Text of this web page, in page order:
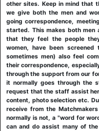
other sites. Keep in mind that
we give both the men and
going correspondence,
started. This makes both men
that they feel the people
women, have been
sometimes men) also feel
their correspondence,
through the support from our
it normally goes through the
request that the staff assist
content, photo selection etc.
receive from the
normally is not, a "word for
can and do assist many of